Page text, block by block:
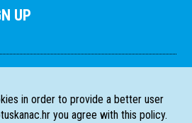
UP
in order to provide a better user
you agree with this policy.